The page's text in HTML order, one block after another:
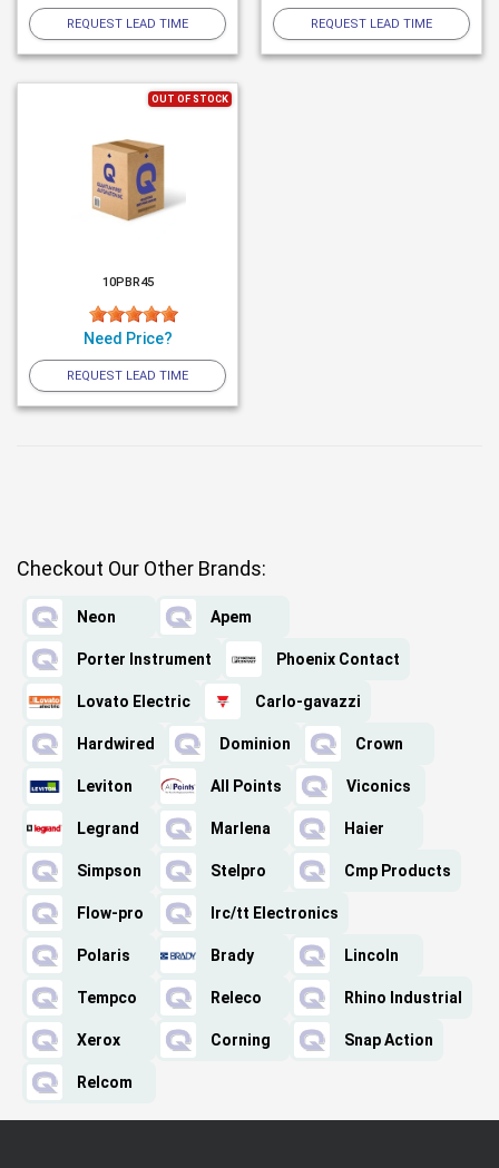
REQUEST LEAD TIME REQUEST LEAD TIME
OUT OF STOCK
10PBR45
Need Price?
REQUEST LEAD TIME
Checkout Our Other Brands:
Neon Apem
Porter Instrument Phoenix Contact
Lovato Electric Carlo-gavazzi
Hardwired Dominion Crown
Leviton All Points Viconics
Legrand Marlena Haier
Simpson Stelpro Cmp Products
Flow-pro Irc/tt Electronics
Polaris Brady Lincoln
Tempco Releco Rhino Industrial
Xerox Corning Snap Action
Relcom